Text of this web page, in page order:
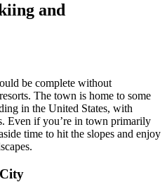
and
be complete without
The town is home to some
in the United States, with
Even if you’re in town primarily
time to hit the slopes and enjoy